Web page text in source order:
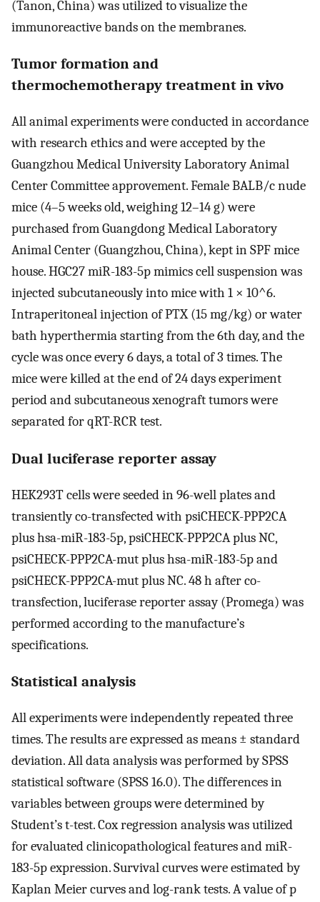
(Tanon, China) was utilized to visualize the
immunoreactive bands on the membranes.
Tumor formation and
thermochemotherapy treatment in vivo
All animal experiments were conducted in accordance
with research ethics and were accepted by the
Guangzhou Medical University Laboratory Animal
Center Committee approvement. Female BALB/c nude
mice (4–5 weeks old, weighing 12–14 g) were
purchased from Guangdong Medical Laboratory
Animal Center (Guangzhou, China), kept in SPF mice
house. HGC27 miR-183-5p mimics cell suspension was
injected subcutaneously into mice with 1 × 10^6.
Intraperitoneal injection of PTX (15 mg/kg) or water
bath hyperthermia starting from the 6th day, and the
cycle was once every 6 days, a total of 3 times. The
mice were killed at the end of 24 days experiment
period and subcutaneous xenograft tumors were
separated for qRT-RCR test.
Dual luciferase reporter assay
HEK293T cells were seeded in 96-well plates and
transiently co-transfected with psiCHECK-PPP2CA
plus hsa-miR-183-5p, psiCHECK-PPP2CA plus NC,
psiCHECK-PPP2CA-mut plus hsa-miR-183-5p and
psiCHECK-PPP2CA-mut plus NC. 48 h after co-
transfection, luciferase reporter assay (Promega) was
performed according to the manufacture’s
specifications.
Statistical analysis
All experiments were independently repeated three
times. The results are expressed as means ± standard
deviation. All data analysis was performed by SPSS
statistical software (SPSS 16.0). The differences in
variables between groups were determined by
Student’s t-test. Cox regression analysis was utilized
for evaluated clinicopathological features and miR-
183-5p expression. Survival curves were estimated by
Kaplan Meier curves and log-rank tests. A value of p